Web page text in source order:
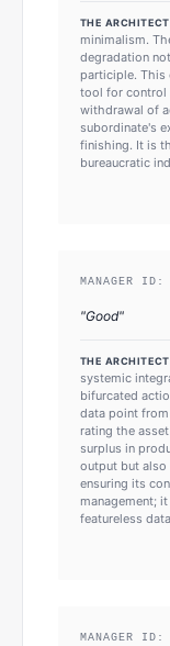
THE
minimalism.
degradation
participle. This
tool for control
withdrawal of
subordinate's
finishing. It is
bureaucratic
MANAGER ID:
"Good"
THE
systemic
bifurcated
data point
rating the
surplus in
output but also
ensuring its
management;
featureless
MANAGER ID: